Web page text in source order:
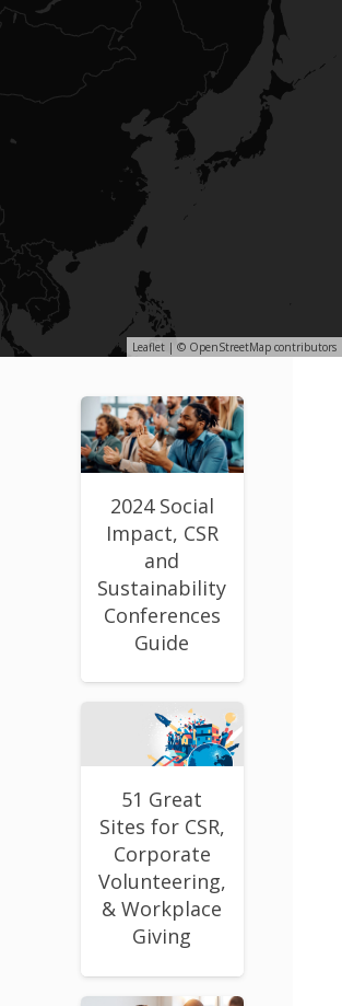
Leaflet | © OpenStreetMap contributors
2024 Social
Impact, CSR
and
Sustainability
Conferences
Guide
51 Great
Sites for CSR,
Corporate
Volunteering,
& Workplace
Giving